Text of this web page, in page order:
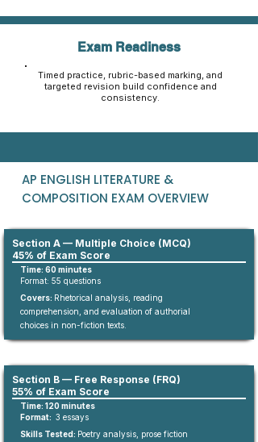
Exam Readiness
Timed practice, rubric-based marking, and
targeted revision build confidence and
consistency.
AP ENGLISH LITERATURE &
COMPOSITION EXAM OVERVIEW
Section A — Multiple Choice (MCQ)
45% of Exam Score
Time: 60 minutes
Format: 55 questions​
Covers: Rhetorical analysis, reading
comprehension, and evaluation of authorial
choices in non-fiction texts.​
Section B — Free Response (FRQ)
55% of Exam Score
Time: 120 minutes
Format: 3 essays
Skills Tested: Poetry analysis, prose fiction